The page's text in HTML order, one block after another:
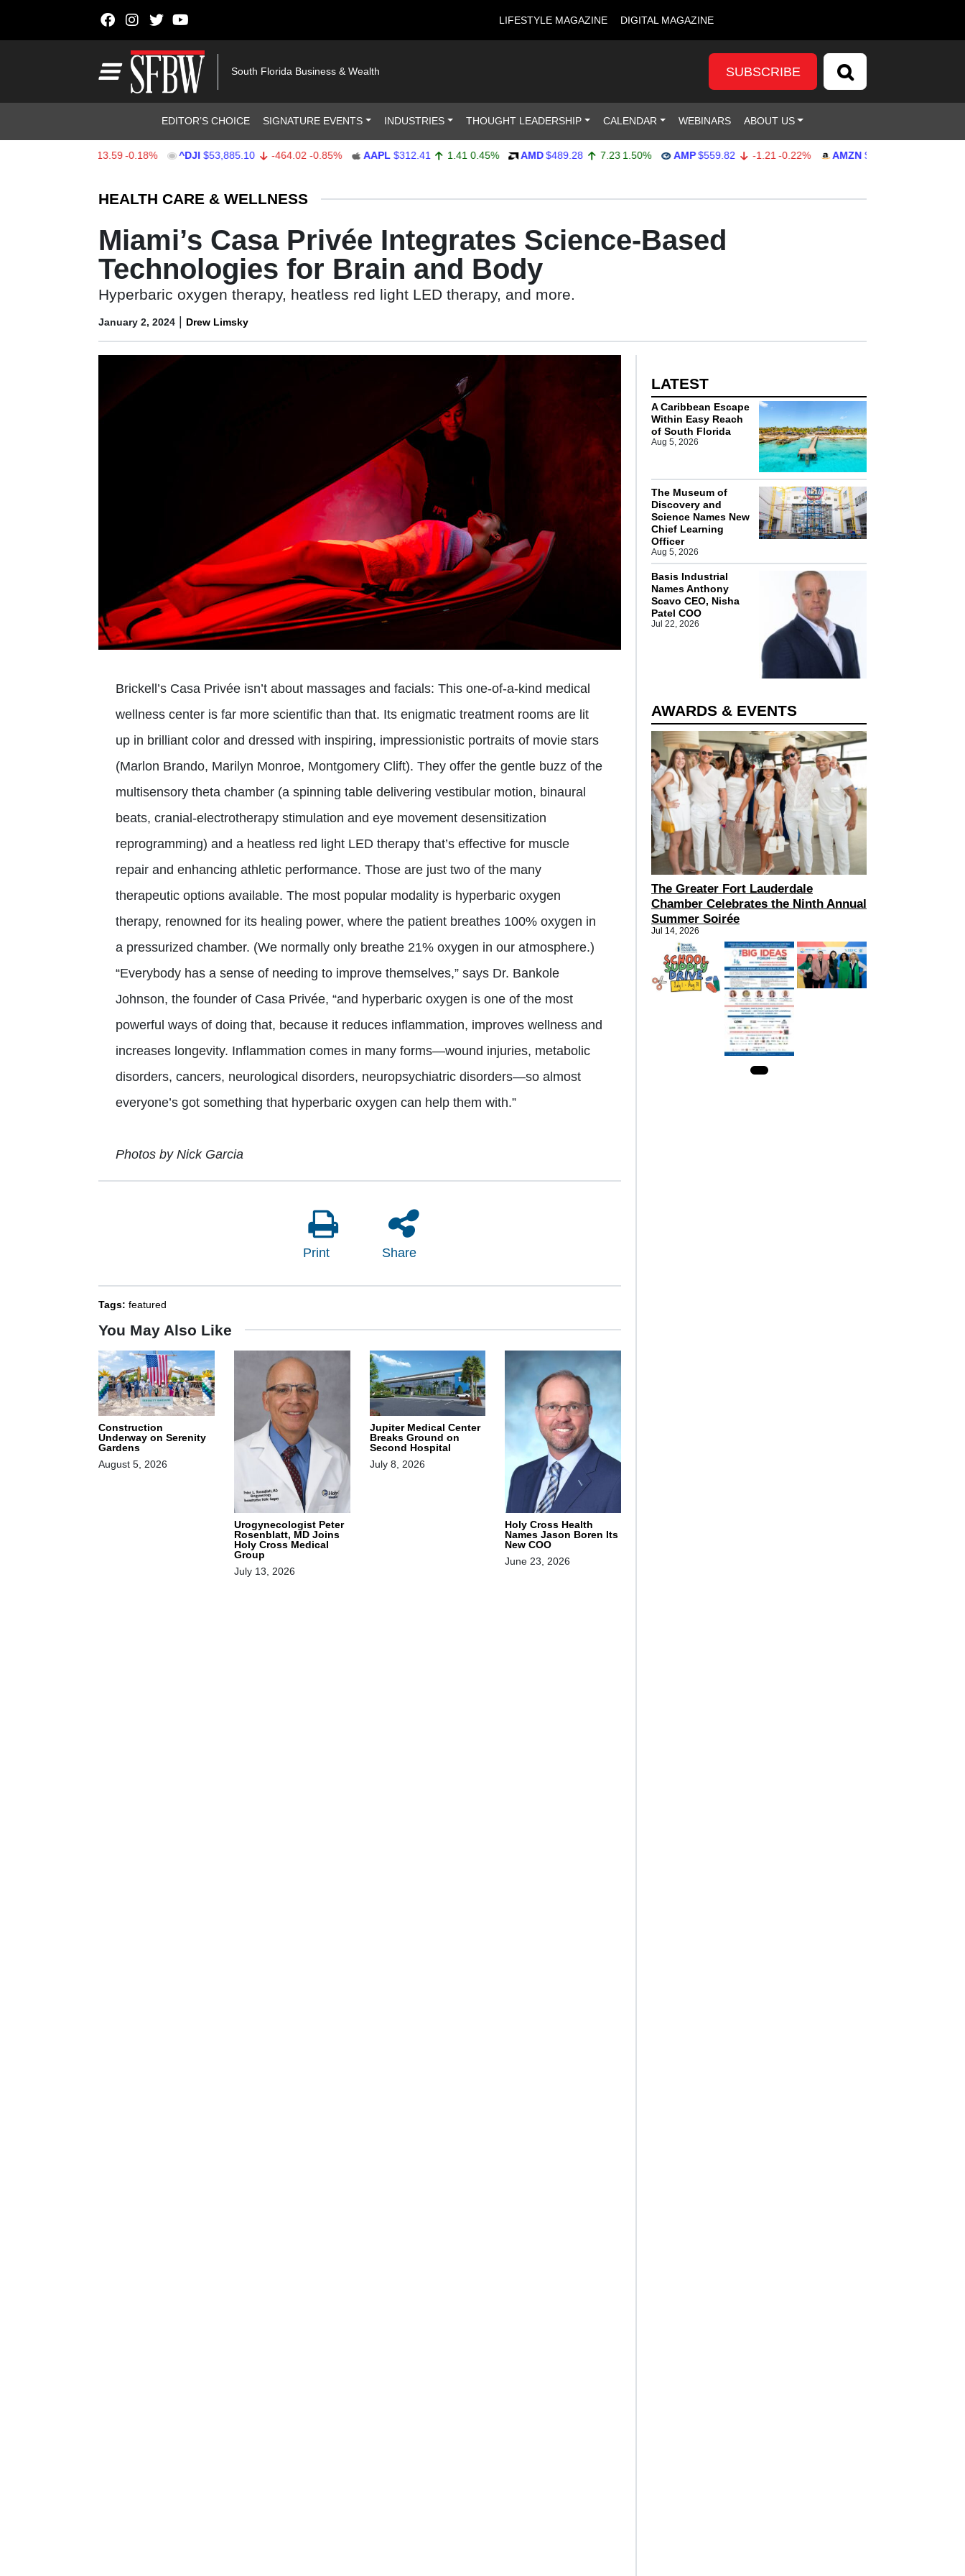
LIFESTYLE MAGAZINE DIGITAL MAGAZINE
South Florida Business & Wealth SUBSCRIBE
EDITOR’S CHOICE SIGNATURE EVENTS INDUSTRIES THOUGHT LEADERSHIP CALENDAR WEBINARS ABOUT US
-0.18% ^DJI $53,885.10 -464.02 -0.85% AAPL $312.41 1.41 0.45% AMD $489.28 7.23 1.50% AMP $559.82 -1.21 -0.22% AMZN $272.26
HEALTH CARE & WELLNESS
Miami’s Casa Privée Integrates Science-Based
Technologies for Brain and Body
Hyperbaric oxygen therapy, heatless red light LED therapy, and more.
January 2, 2024 | Drew Limsky
Brickell’s Casa Privée isn’t about massages and facials: This one-of-a-kind medical
wellness center is far more scientific than that. Its enigmatic treatment rooms are lit
up in brilliant color and dressed with inspiring, impressionistic portraits of movie stars
(Marlon Brando, Marilyn Monroe, Montgomery Clift). They offer the gentle buzz of the
multisensory theta chamber (a spinning table delivering vestibular motion, binaural
beats, cranial-electrotherapy stimulation and eye movement desensitization
reprogramming) and a heatless red light LED therapy that’s effective for muscle
repair and enhancing athletic performance. Those are just two of the many
therapeutic options available. The most popular modality is hyperbaric oxygen
therapy, renowned for its healing power, where the patient breathes 100% oxygen in
a pressurized chamber. (We normally only breathe 21% oxygen in our atmosphere.)
“Everybody has a sense of needing to improve themselves,” says Dr. Bankole
Johnson, the founder of Casa Privée, “and hyperbaric oxygen is one of the most
powerful ways of doing that, because it reduces inflammation, improves wellness and
increases longevity. Inflammation comes in many forms—wound injuries, metabolic
disorders, cancers, neurological disorders, neuropsychiatric disorders—so almost
everyone’s got something that hyperbaric oxygen can help them with.”
Photos by Nick Garcia
Print Share
Tags: featured
You May Also Like
Construction
Underway on Serenity
Gardens
August 5, 2026
Urogynecologist Peter
Rosenblatt, MD Joins
Holy Cross Medical
Group
July 13, 2026
Jupiter Medical Center
Breaks Ground on
Second Hospital
July 8, 2026
Holy Cross Health
Names Jason Boren Its
New COO
June 23, 2026
LATEST
A Caribbean Escape
Within Easy Reach
of South Florida
Aug 5, 2026
The Museum of
Discovery and
Science Names New
Chief Learning
Officer
Aug 5, 2026
Basis Industrial
Names Anthony
Scavo CEO, Nisha
Patel COO
Jul 22, 2026
AWARDS & EVENTS
The Greater Fort Lauderdale
Chamber Celebrates the Ninth Annual
Summer Soirée
Jul 14, 2026